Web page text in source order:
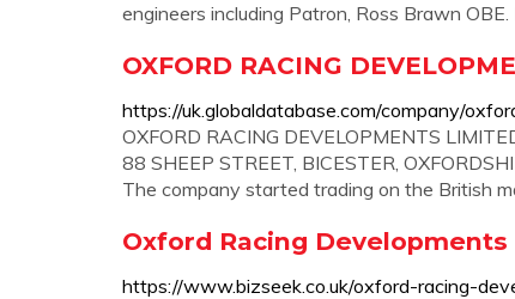
engineers including Patron, Ross Brawn
OXFORD RACING
https://uk.globaldatabase.com/company/
OXFORD RACING DEVELOPMENTS
88 SHEEP STREET, BICESTER,
The company started trading on the British
Oxford Racing
https://www.bizseek.co.uk/oxford-racing-